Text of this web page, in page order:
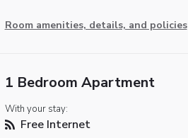
Room amenities, details, and policies
1 Bedroom Apartment
With your stay:
Free Internet